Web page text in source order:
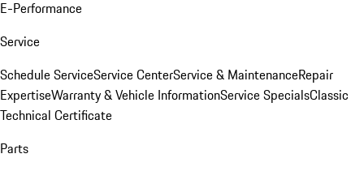
E-Performance
Service
Schedule ServiceService CenterService & MaintenanceRepair
ExpertiseWarranty & Vehicle InformationService SpecialsClassic
Technical Certificate
Parts